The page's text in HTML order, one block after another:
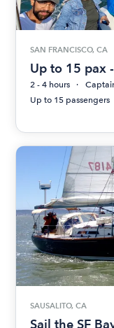
SAN FRANCISCO, CA
Up to 15 pax
2 - 4 hours
Up to 15 passengers
SAUSALITO, CA
Sail the SF